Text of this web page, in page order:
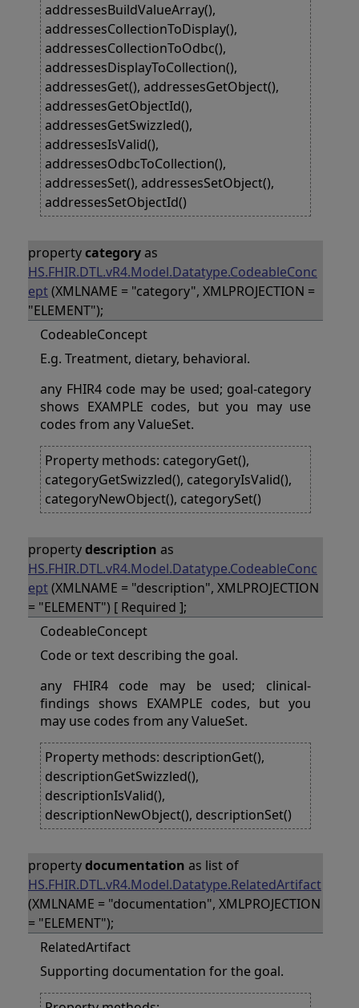
addressesBuildValueArray(),
addressesCollectionToDisplay(),
addressesCollectionToOdbc(),
addressesDisplayToCollection(),
addressesGet(), addressesGetObject(),
addressesGetObjectId(),
addressesGetSwizzled(),
addressesIsValid(),
addressesOdbcToCollection(),
addressesSet(), addressesSetObject(),
addressesSetObjectId()
propertycategoryas
HS.FHIR.DTL.vR4.Model.Datatype.CodeableConc
ept(XMLNAME = "category", XMLPROJECTION =
"ELEMENT");
CodeableConcept
E.g. Treatment, dietary, behavioral.
any FHIR4 code may be used; goal-category
shows EXAMPLE codes, but you may use
codes from any ValueSet.
Property methods: categoryGet(),
categoryGetSwizzled(), categoryIsValid(),
categoryNewObject(), categorySet()
propertydescription as
HS.FHIR.DTL.vR4.Model.Datatype.CodeableConc
ept(XMLNAME = "description", XMLPROJECTION
= "ELEMENT") [ Required ];
CodeableConcept
Code or text describing the goal.
any FHIR4 code may be used; clinical-
findings shows EXAMPLE codes, but you
may use codes from any ValueSet.
Property methods: descriptionGet(),
descriptionGetSwizzled(),
descriptionIsValid(),
descriptionNewObject(), descriptionSet()
propertydocumentation as list of
HS.FHIR.DTL.vR4.Model.Datatype.RelatedArtifact
(XMLNAME = "documentation", XMLPROJECTION
= "ELEMENT");
RelatedArtifact
Supporting documentation for the goal.